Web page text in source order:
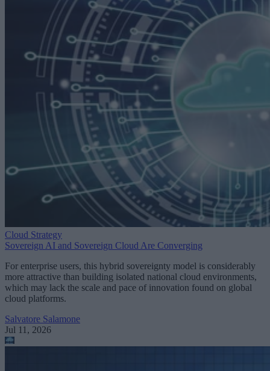
Cloud Strategy
Sovereign AI and Sovereign Cloud Are Converging
For enterprise users, this hybrid sovereignty model is considerably
more attractive than building isolated national cloud environments,
which may lack the scale and pace of innovation found on global
cloud platforms.
Salvatore Salamone
Jul 11, 2026